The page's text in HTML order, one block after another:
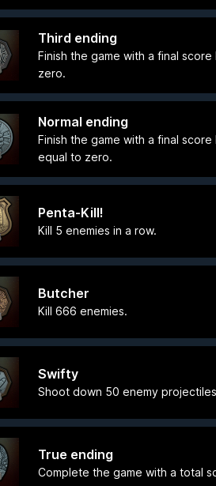
Third ending
Finish the game with a final
zero.
Normal ending
Finish the game with a final
equal to zero.
Penta-Kill!
Kill 5 enemies in a row.
Butcher
Kill 666 enemies.
Swifty
Shoot down 50 enemy
True ending
Complete the game with a total